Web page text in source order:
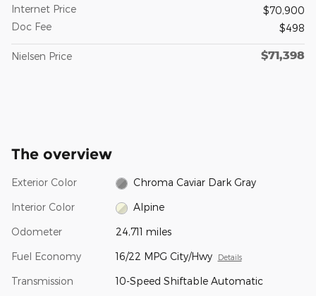
Internet Price
$70,900
Doc Fee
$498
Nielsen Price $71,398
The overview
Exterior Color Chroma Caviar Dark Gray
Interior Color Alpine
Odometer 24,711 miles
Fuel Economy 16/22 MPG City/Hwy Details
Transmission 10-Speed Shiftable Automatic